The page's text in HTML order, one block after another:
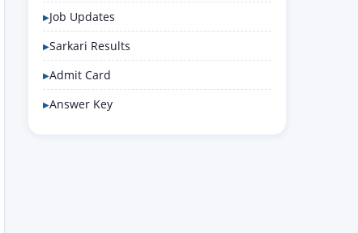
Job Updates
Sarkari Results
Admit Card
Answer Key